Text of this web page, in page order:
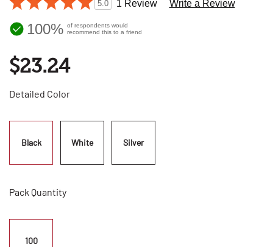
5.0 1 Review Write a Review
100% of respondents would
recommend this to a friend
$23.24
Detailed Color
Black White Silver
Pack Quantity
100